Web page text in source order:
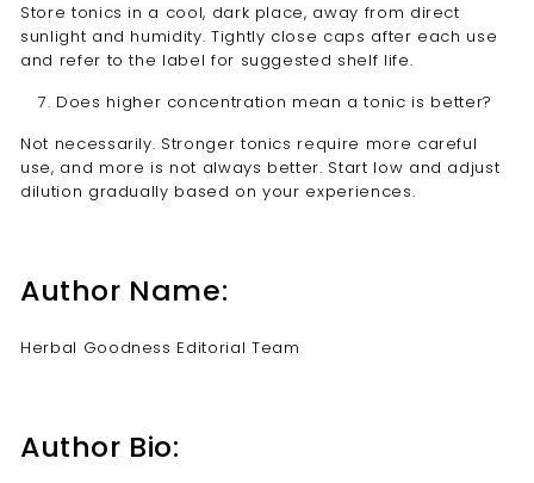
Store tonics in a cool, dark place, away from direct
sunlight and humidity. Tightly close caps after each use
and refer to the label for suggested shelf life.
Does higher concentration mean a tonic is better?
Not necessarily. Stronger tonics require more careful
use, and more is not always better. Start low and adjust
dilution gradually based on your experiences.
Author Name:
Herbal Goodness Editorial Team
Author Bio: